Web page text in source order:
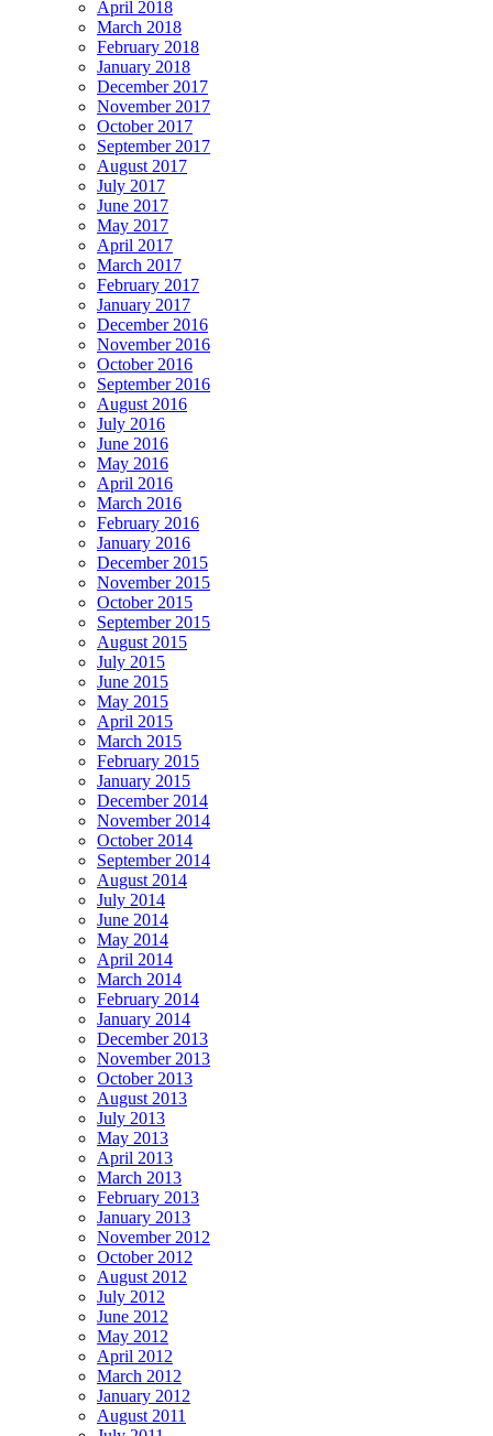
April 2018
March 2018
February 2018
January 2018
December 2017
November 2017
October 2017
September 2017
August 2017
July 2017
June 2017
May 2017
April 2017
March 2017
February 2017
January 2017
December 2016
November 2016
October 2016
September 2016
August 2016
July 2016
June 2016
May 2016
April 2016
March 2016
February 2016
January 2016
December 2015
November 2015
October 2015
September 2015
August 2015
July 2015
June 2015
May 2015
April 2015
March 2015
February 2015
January 2015
December 2014
November 2014
October 2014
September 2014
August 2014
July 2014
June 2014
May 2014
April 2014
March 2014
February 2014
January 2014
December 2013
November 2013
October 2013
August 2013
July 2013
May 2013
April 2013
March 2013
February 2013
January 2013
November 2012
October 2012
August 2012
July 2012
June 2012
May 2012
April 2012
March 2012
January 2012
August 2011